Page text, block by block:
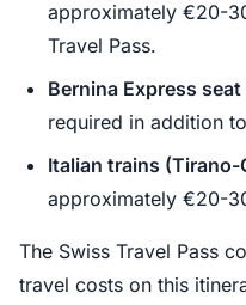
approximately €20-
Travel Pass.
Bernina Express
required in addition
Italian trains
approximately €20-
The Swiss Travel Pass
travel costs on this